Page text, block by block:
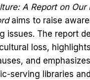
A Report on Our
aims to raise
issues. The report
loss,
and
serving libraries